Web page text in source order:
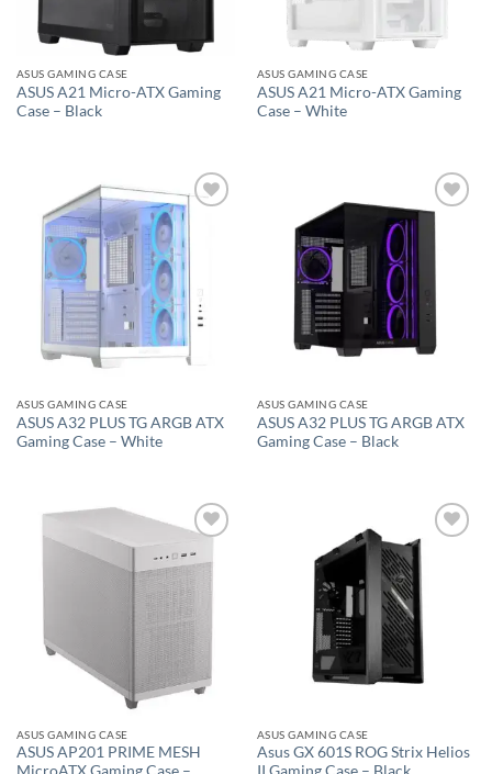
ASUS GAMING CASE
ASUS A21 Micro-ATX Gaming
Case – Black
ASUS GAMING CASE
ASUS A21 Micro-ATX Gaming
Case – White
ASUS GAMING CASE
ASUS A32 PLUS TG ARGB ATX
Gaming Case – White
ASUS GAMING CASE
ASUS A32 PLUS TG ARGB ATX
Gaming Case – Black
Add to
wishlist
ASUS GAMING CASE
ASUS AP201 PRIME MESH
ASUS GAMING CASE
Asus GX 601S ROG Strix Helios